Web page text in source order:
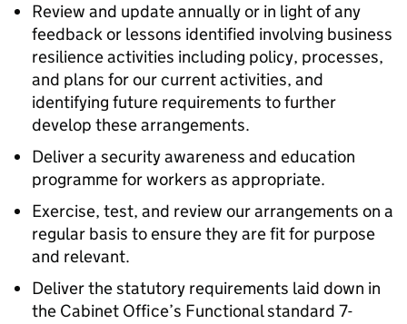
Review and update annually or in light of any
feedback or lessons identified involving business
resilience activities including policy, processes,
and plans for our current activities, and
identifying future requirements to further
develop these arrangements.
Deliver a security awareness and education
programme for workers as appropriate.
Exercise, test, and review our arrangements on a
regular basis to ensure they are fit for purpose
and relevant.
Deliver the statutory requirements laid down in
the Cabinet Office’s Functional standard 7-